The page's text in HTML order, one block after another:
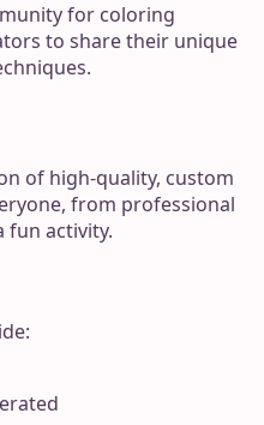
for coloring
to share their unique
of high-quality, custom
from professional
fun activity.